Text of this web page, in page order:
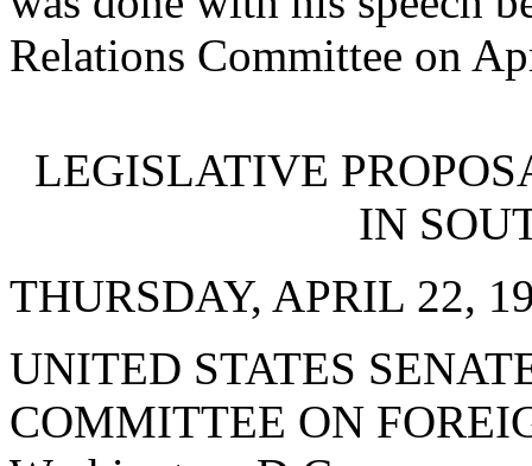
Relations Committee on
LEGISLATIVE
IN
THURSDAY, APRIL 22,
UNITED STATES
COMMITTEE ON